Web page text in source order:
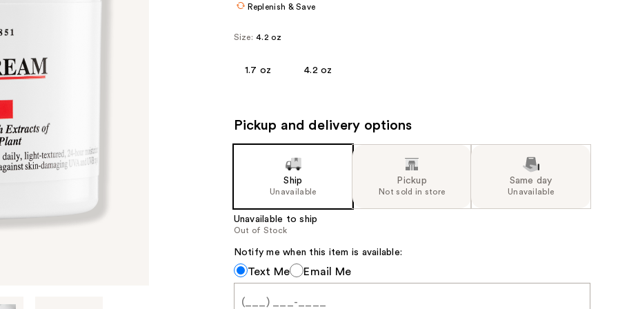
Replenish & Save
Size: 4.2 oz
1.7 oz 4.2 oz
Pickup and delivery options
Ship
Unavailable
Pickup
Not sold in store
Same day
Unavailable
Unavailable to ship
Out of Stock
Notify me when this item is available:
Notify
me
when
Text Me Email Me